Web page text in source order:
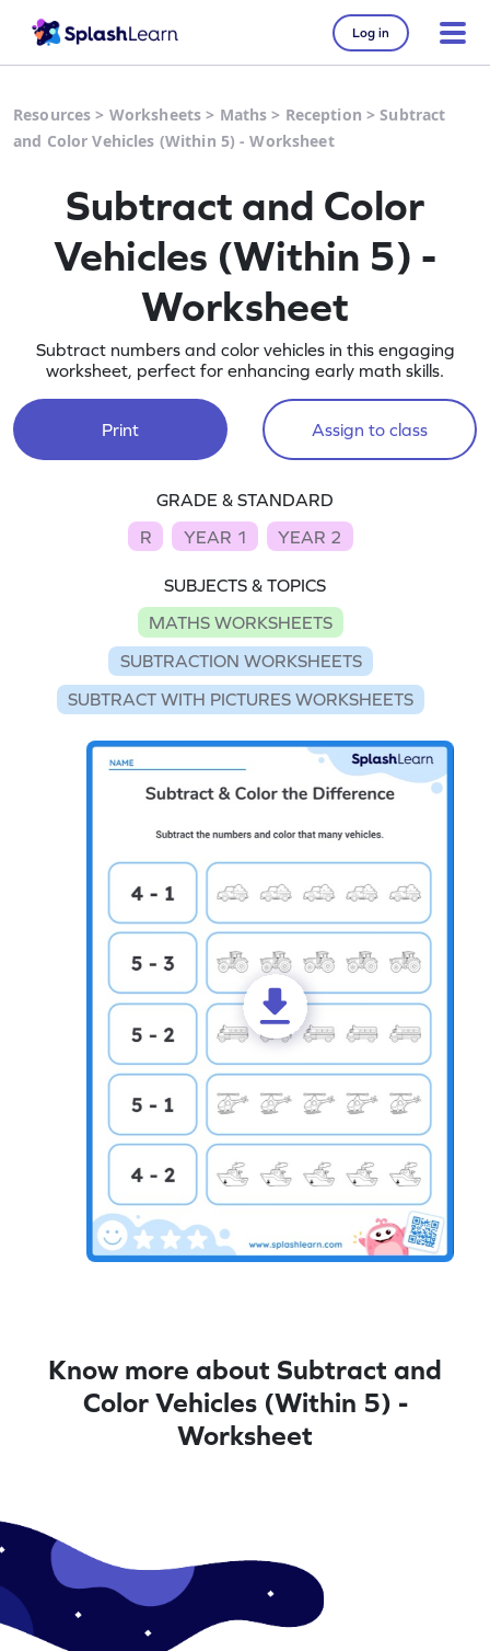
Log in
Resources > Worksheets > Maths > Reception >Subtract
and Color Vehicles (Within 5) - Worksheet
Subtract and Color
Vehicles (Within 5) -
Worksheet
Subtract numbers and color vehicles in this engaging
worksheet, perfect for enhancing early math skills.
Print Assign to class
GRADE & STANDARD
R
YEAR 1 YEAR 2
SUBJECTS & TOPICS
MATHS WORKSHEETS
SUBTRACTION WORKSHEETS
SUBTRACT WITH PICTURES WORKSHEETS
Know more about Subtract and
Color Vehicles (Within 5) -
Worksheet